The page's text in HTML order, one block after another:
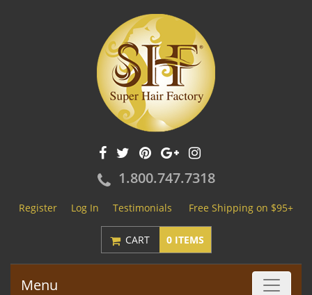
1.800.747.7318
Register Log In Testimonials Free Shipping on $95+
CART 0 ITEMS
Menu